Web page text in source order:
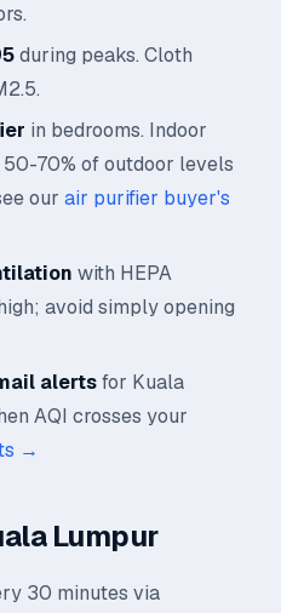
during peaks. Cloth
in bedrooms. Indoor
70% of outdoor levels
our air purifier buyer's
with HEPA
avoid simply opening
alertsfor Kuala
AQI crosses your
→
Lumpur
30 minutes via